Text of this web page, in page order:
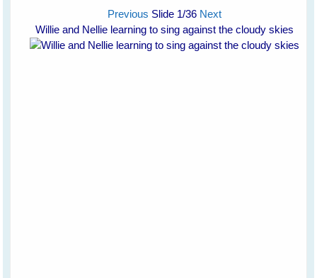
Previous Slide 1/36 Next
Willie and Nellie learning to sing against the cloudy skies